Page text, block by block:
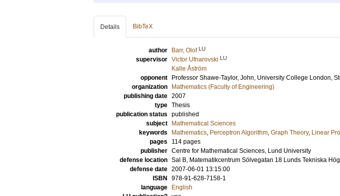
Details BibTeX
author Barr, Olof LU
supervisor Victor Ufnarovski LU
Kalle Åström
opponent
Professor Shawe-Taylor, John, University College London,
organization
Mathematics (Faculty of Engineering)
publishing date 2007
type Thesis
publication status published
subject
Mathematical Sciences
keywords
Mathematics, Perceptron Algorithm, Graph Theory, Linear
pages
114 pages
publisher Centre for Mathematical Sciences, Lund University
defense location Sal B, Matematikcentrum Sölvegatan 18 Lunds Tekniska
defense date 2007-06-01 13:15:00
ISBN
978-91-628-7158-1
language
English